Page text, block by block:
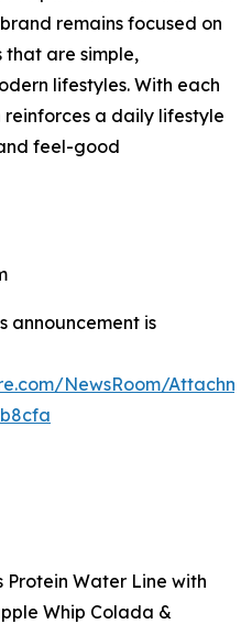
remains focused on
that are simple,
lifestyles. With each
a daily lifestyle
feel-good
announcement is
NewsRoom/
Water Line with
Whip Colada &